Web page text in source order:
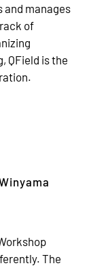
and manages
of
QField is the
The